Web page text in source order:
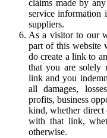
claims made by
service information
suppliers.
As a visitor to our
part of this website
do create a link to
that you are solely
link and you
all damages,
profits, business
kind, whether
with that link,
otherwise.